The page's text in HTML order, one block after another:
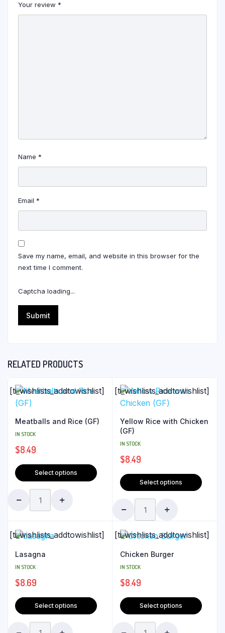
Your review *
Name *
Email *
Save my name, email, and website in this browser for the
next time I comment.
Captcha loading...
RELATED PRODUCTS
[ti_wishlists_addtowishlist]
Meatballs and Rice (GF)
IN STOCK
$8.49
Select options
[ti_wishlists_addtowishlist]
Yellow Rice with Chicken
(GF)
IN STOCK
$8.49
Select options
[ti_wishlists_addtowishlist]
Lasagna
IN STOCK
$8.69
Select options
[ti_wishlists_addtowishlist]
Chicken Burger
IN STOCK
$8.49
Select options